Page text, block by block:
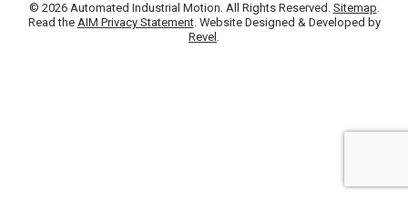
© 2026 Automated Industrial Motion. All Rights Reserved. Sitemap.
Read the AIM Privacy Statement. Website Designed & Developed by
Revel .